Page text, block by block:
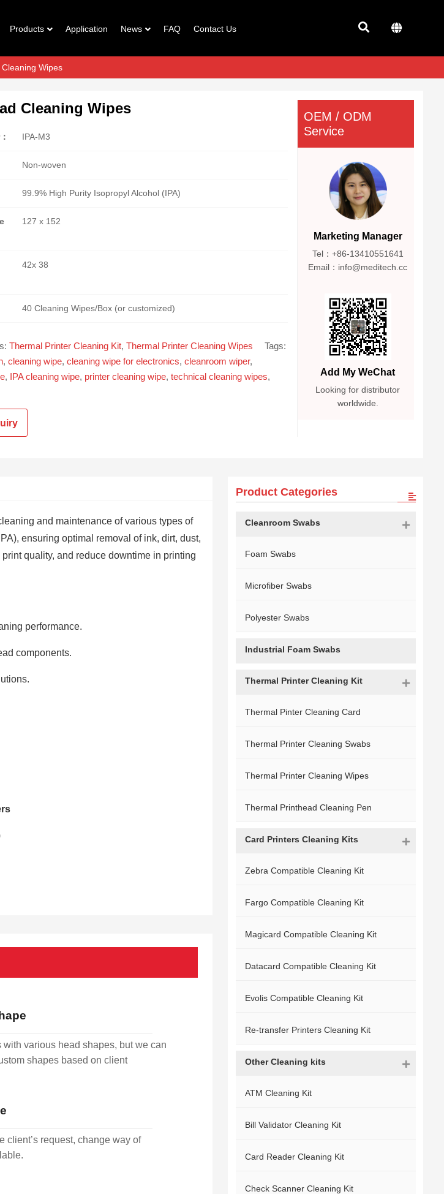
Products Application News FAQ Contact Us
Wipes
Cleaning Wipes
IPA-M3
Non-woven
99.9% High Purity Isopropyl Alcohol (IPA)
127 x 152
42x 38
40 Cleaning Wipes/Box (or customized)
Thermal Printer Cleaning Kit, Thermal Printer Cleaning Wipes
Tags:
, cleaning wipe, cleaning wipe for electronics, cleanroom wiper,
, IPA cleaning wipe, printer cleaning wipe, technical cleaning wipes,
OEM / ODM
Service
Marketing Manager
Tel：+86-13410551641
Email：info@meditech.cc
Add My WeChat
Looking for distributor
worldwide.
and maintenance of various types of
ensuring optimal removal of ink, dirt, dust,
quality, and reduce downtime in printing
performance.
components.
with various head shapes, but we can
shapes based on client
client’s request, change way of
Product Categories
Cleanroom Swabs
Foam Swabs
Microfiber Swabs
Polyester Swabs
Industrial Foam Swabs
Thermal Printer Cleaning Kit
Thermal Pinter Cleaning Card
Thermal Printer Cleaning Swabs
Thermal Printer Cleaning Wipes
Thermal Printhead Cleaning Pen
Card Printers Cleaning Kits
Zebra Compatible Cleaning Kit
Fargo Compatible Cleaning Kit
Magicard Compatible Cleaning Kit
Datacard Compatible Cleaning Kit
Evolis Compatible Cleaning Kit
Re-transfer Printers Cleaning Kit
Other Cleaning kits
ATM Cleaning Kit
Bill Validator Cleaning Kit
Card Reader Cleaning Kit
Check Scanner Cleaning Kit